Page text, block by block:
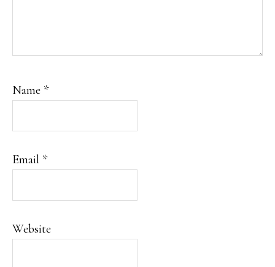
Name *
Email *
Website